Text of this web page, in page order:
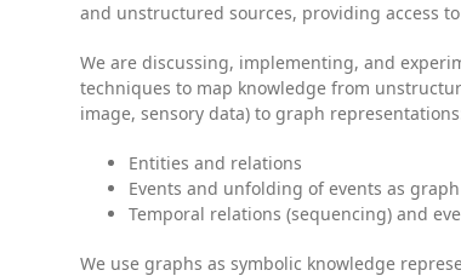
and unstructured sources, providing access
We are discussing, implementing, and
techniques to map knowledge from
image, sensory data) to graph
Entities and relations
Events and unfolding of events as
Temporal relations (sequencing) and
We use graphs as symbolic knowledge